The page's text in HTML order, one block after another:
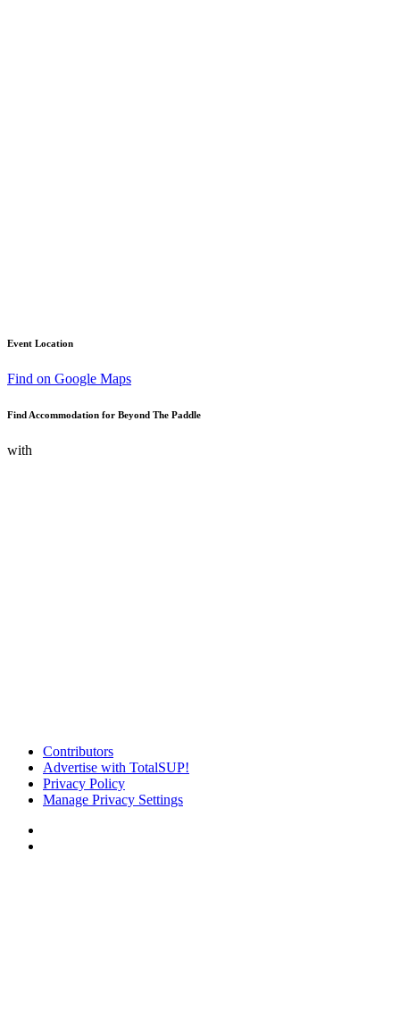
Event Location
Find on Google Maps
Find Accommodation for Beyond The Paddle
with
Contributors
Advertise with TotalSUP!
Privacy Policy
Manage Privacy Settings